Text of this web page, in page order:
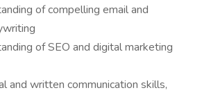
of compelling email and
of SEO and digital marketing
and written communication skills,